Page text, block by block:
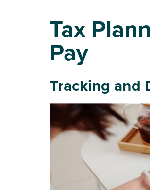
Tax
Pay
Tracking and